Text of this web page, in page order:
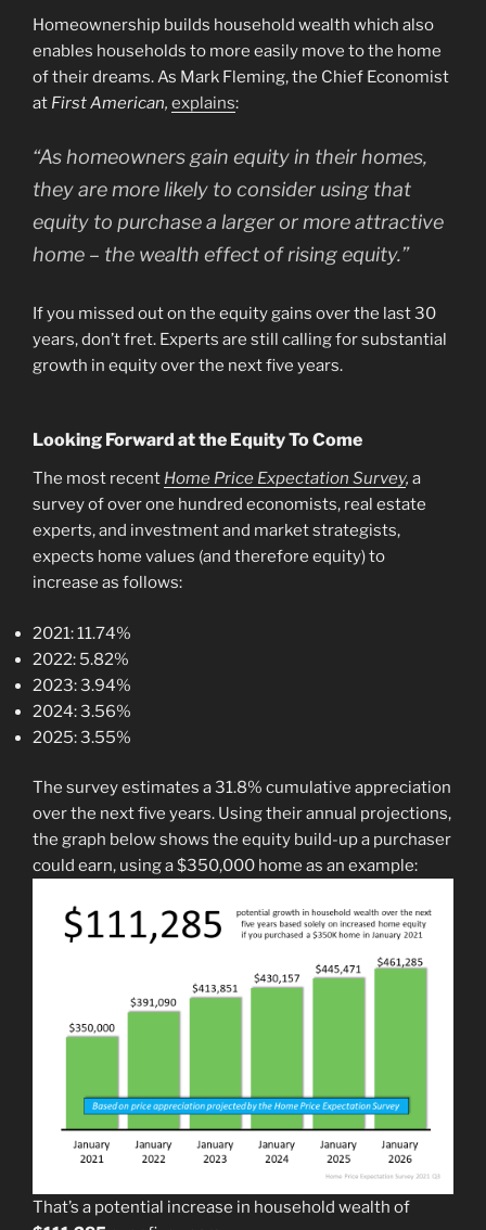
Homeownership builds household wealth which also
enables households to more easily move to the home
of their dreams. As Mark Fleming, the Chief Economist
at First American, explains:
“As homeowners gain equity in their homes,
they are more likely to consider using that
equity to purchase a larger or more attractive
home – the wealth effect of rising equity.”
If you missed out on the equity gains over the last 30
years, don’t fret. Experts are still calling for substantial
growth in equity over the next five years.
Looking Forward at the Equity To Come
The most recent Home Price Expectation Survey, a
survey of over one hundred economists, real estate
experts, and investment and market strategists,
expects home values (and therefore equity) to
increase as follows:
2021: 11.74%
2022: 5.82%
2023: 3.94%
2024: 3.56%
2025: 3.55%
The survey estimates a 31.8% cumulative appreciation
over the next five years. Using their annual projections,
the graph below shows the equity build-up a purchaser
could earn, using a $350,000 home as an example:
That’s a potential increase in household wealth of